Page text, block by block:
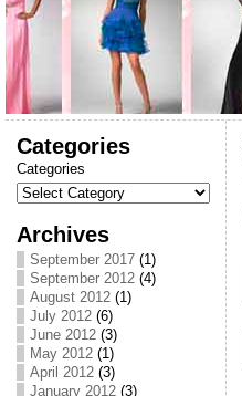
Categories
Categories
Archives
September 2017(1)
September 2012(4)
August 2012(1)
July 2012(6)
June 2012(3)
May 2012(1)
April 2012(3)
January 2012(3)